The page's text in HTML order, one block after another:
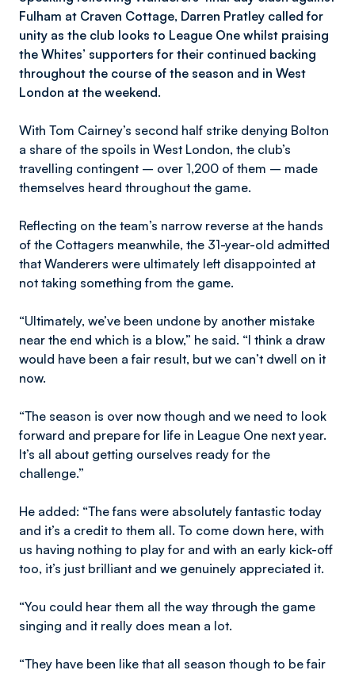
Fulham at Craven Cottage, Darren Pratley called for
unity as the club looks to League One whilst praising
the Whites’ supporters for their continued backing
throughout the course of the season and in West
London at the weekend.
With Tom Cairney’s second half strike denying Bolton
a share of the spoils in West London, the club’s
travelling contingent – over 1,200 of them – made
themselves heard throughout the game.
Reflecting on the team’s narrow reverse at the hands
of the Cottagers meanwhile, the 31-year-old admitted
that Wanderers were ultimately left disappointed at
not taking something from the game.
“Ultimately, we’ve been undone by another mistake
near the end which is a blow,” he said. “I think a draw
would have been a fair result, but we can’t dwell on it
now.
“The season is over now though and we need to look
forward and prepare for life in League One next year.
It’s all about getting ourselves ready for the
challenge.”
He added: “The fans were absolutely fantastic today
and it’s a credit to them all. To come down here, with
us having nothing to play for and with an early kick-off
too, it’s just brilliant and we genuinely appreciated it.
“You could hear them all the way through the game
singing and it really does mean a lot.
“They have been like that all season though to be fair